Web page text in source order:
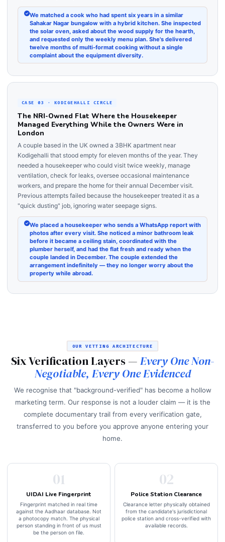
We matched a cook who had spent six years in a similar
Sahakar Nagar bungalow with a hybrid kitchen. She inspected
the solar oven, asked about the wood supply for the hearth,
and requested only the weekly menu plan. She's delivered
twelve months of multi-format cooking without a single
complaint about the equipment diversity.
CASE 03 · KODIGEHALLI CIRCLE
The NRI-Owned Flat Where the Housekeeper
Managed Everything While the Owners Were in
London
A couple based in the UK owned a 3BHK apartment near
Kodigehalli that stood empty for eleven months of the year. They
needed a housekeeper who could visit twice weekly, manage
ventilation, check for leaks, oversee occasional maintenance
workers, and prepare the home for their annual December visit.
Previous attempts failed because the housekeeper treated it as a
"quick dusting" job, ignoring water seepage signs.
We placed a housekeeper who sends a WhatsApp report with
photos after every visit. She noticed a minor bathroom leak
before it became a ceiling stain, coordinated with the
plumber herself, and had the flat fresh and ready when the
couple landed in December. The couple extended the
arrangement indefinitely — they no longer worry about the
property while abroad.
OUR VETTING ARCHITECTURE
Six Verification Layers —Every One Non-
Negotiable, Every One Evidenced
We recognise that "background-verified" has become a hollow
marketing term. Our response is not a louder claim — it is the
complete documentary trail from every verification gate,
transferred to you before you approve anyone entering your
home.
01
UIDAI Live Fingerprint
Fingerprint matched in real time
against the Aadhaar database. Not
a photocopy match. The physical
person standing in front of us must
be the person on file.
02
Police Station Clearance
Clearance letter physically obtained
from the candidate's jurisdictional
police station and cross-verified with
available records.